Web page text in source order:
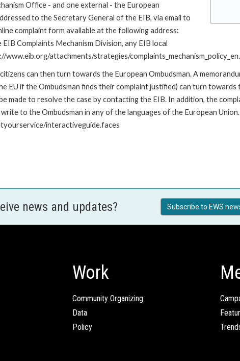
Office - and one external - the European
to the Secretary General of the EIB, via email to
complaint form available at the following address:
Complaints Mechanism Division, any EIB local
attachments/strategies/
can then turn towards the European Ombudsman. A
EU if the Ombudsman finds their complaint justified) can turn
made to resolve the case by contacting the EIB. In addition, the
to the Ombudsman in any of the languages of the European
interactiveguide.faces
news and updates? Subscribe to EWS
Work
Community Organizing
Data
Policy